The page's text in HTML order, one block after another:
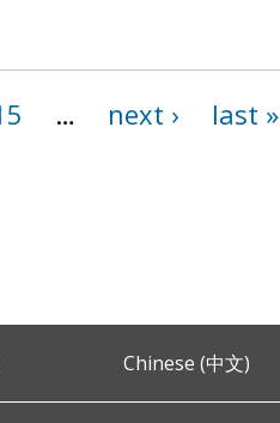
… next › last »
Chinese (中文)